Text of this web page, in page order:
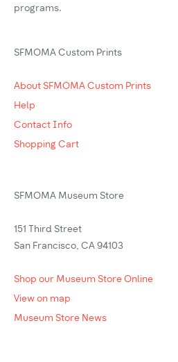
programs.
SFMOMA Custom Prints
About SFMOMA Custom Prints
Help
Contact Info
Shopping Cart
SFMOMA Museum Store
151 Third Street
San Francisco, CA 94103
Shop our Museum Store Online
View on map
Museum Store News